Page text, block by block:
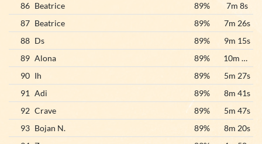
86 Beatrice 89%
7m 8s
87 Beatrice 89%
7m 26s
88 Ds 89%
9m 15s
89 Alona 89%
10m 43s
90 Ih 89%
5m 27s
91 Adi 89%
8m 41s
92 Crave 89%
5m 47s
93 Bojan N. 89%
8m 20s